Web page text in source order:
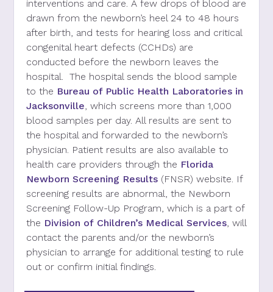
interventions and care. A few drops of blood are
drawn from the newborn’s heel 24 to 48 hours
after birth, and tests for hearing loss and critical
congenital heart defects (CCHDs) are
conducted before the newborn leaves the
hospital. The hospital sends the blood sample
to the Bureau of Public Health Laboratories in
Jacksonville, which screens more than 1,000
blood samples per day. All results are sent to
the hospital and forwarded to the newborn’s
physician. Patient results are also available to
health care providers through the Florida
Newborn Screening Results (FNSR) website. If
screening results are abnormal, the Newborn
Screening Follow-Up Program, which is a part of
the Division of Children’s Medical Services, will
contact the parents and/or the newborn’s
physician to arrange for additional testing to rule
out or confirm initial findings.